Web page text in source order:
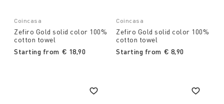
Coincasa
Zefiro Gold solid color 100%
cotton towel
Starting from € 18,90
Coincasa
Zefiro Gold solid color 100%
cotton towel
Starting from € 8,90